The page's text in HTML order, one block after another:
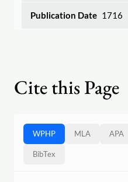
1716
Cite this Page
WPHP MLA APA
BibTex